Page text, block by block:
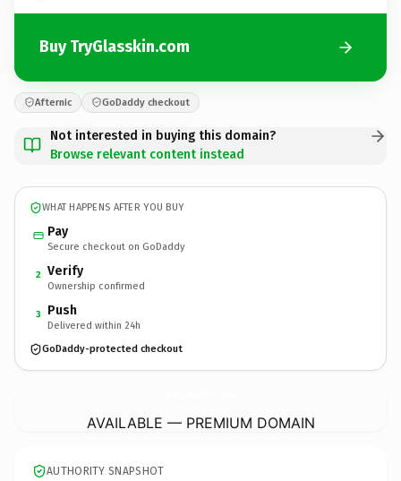
Buy TryGlasskin.com
Afternic GoDaddy checkout
Not interested in buying this domain?
Browse relevant content instead
WHAT HAPPENS AFTER YOU BUY
Pay
Secure checkout on GoDaddy
2 Verify
Ownership confirmed
3 Push
Delivered within 24h
GoDaddy-protected checkout
AVAILABLE — PREMIUM DOMAIN
AUTHORITY SNAPSHOT